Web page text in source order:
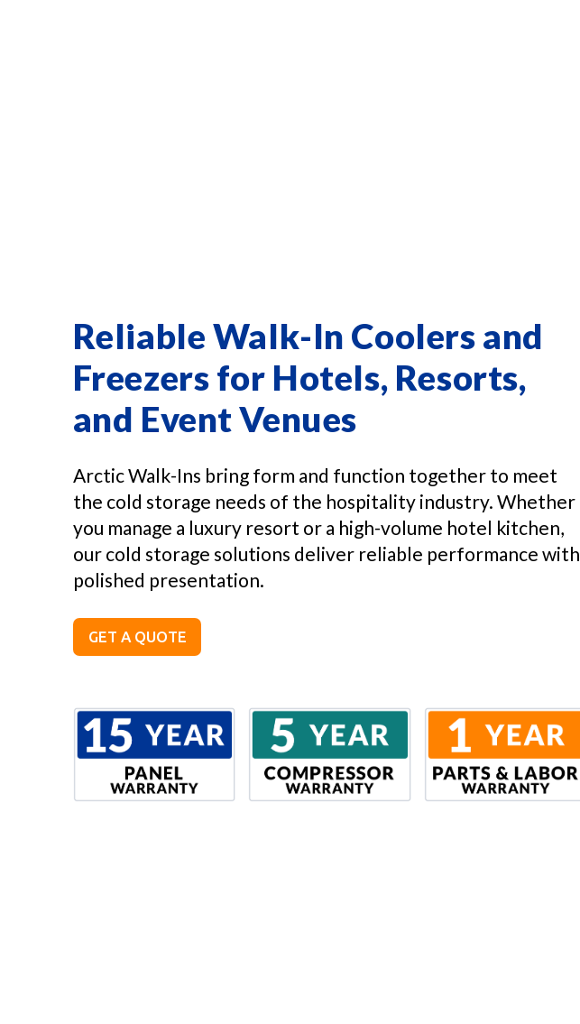
Reliable Walk-In Coolers and
Freezers for Hotels, Resorts,
and Event Venues
Arctic Walk-Ins bring form and function together to meet
the cold storage needs of the hospitality industry. Whether
you manage a luxury resort or a high-volume hotel kitchen,
our cold storage solutions deliver reliable performance with
polished presentation.
GET A QUOTE